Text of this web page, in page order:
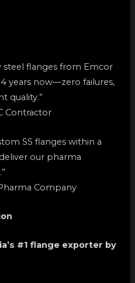
steel flanges from Emcor
years now—zero failures,
quality.”
Contractor
SS flanges within a
our pharma
Company
#1 flange exporter by